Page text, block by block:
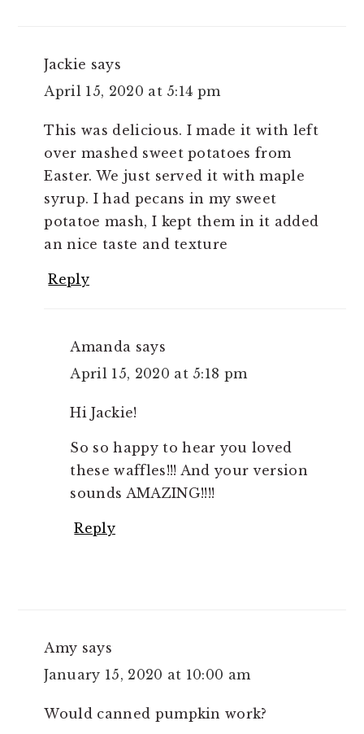
Jackie says
April 15, 2020 at 5:14 pm
This was delicious. I made it with left
over mashed sweet potatoes from
Easter. We just served it with maple
syrup. I had pecans in my sweet
potatoe mash, I kept them in it added
an nice taste and texture
Reply
Amanda says
April 15, 2020 at 5:18 pm
Hi Jackie!
So so happy to hear you loved
these waffles!!! And your version
sounds AMAZING!!!!
Reply
Amy says
January 15, 2020 at 10:00 am
Would canned pumpkin work?